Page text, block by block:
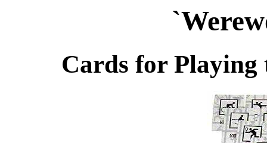
Cards for Playing